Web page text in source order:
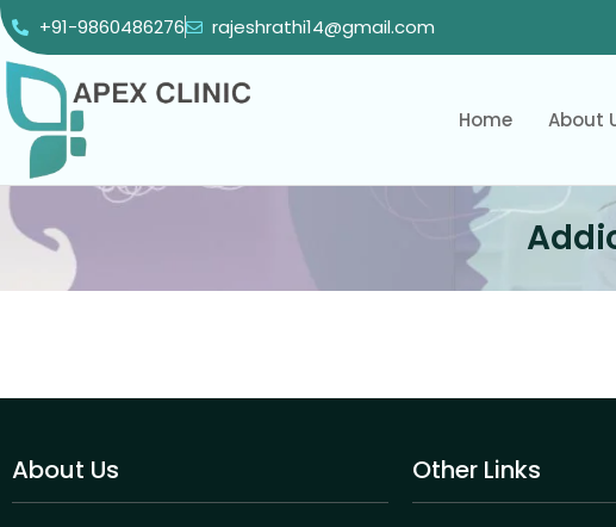
+91-9860486276 rajeshrathi14@gmail.com
Home About
About Us Other Links